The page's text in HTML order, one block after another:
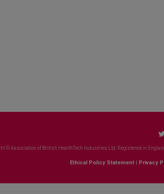
© Association of British HealthTech Industries Ltd. Registered in
Ethical Policy Statement | Privacy